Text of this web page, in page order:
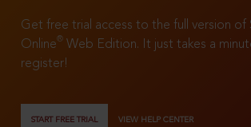
Get free trial access to the full version of
Online®
Web Edition. It just takes a
register!
START FREE TRIAL VIEW HELP CENTER